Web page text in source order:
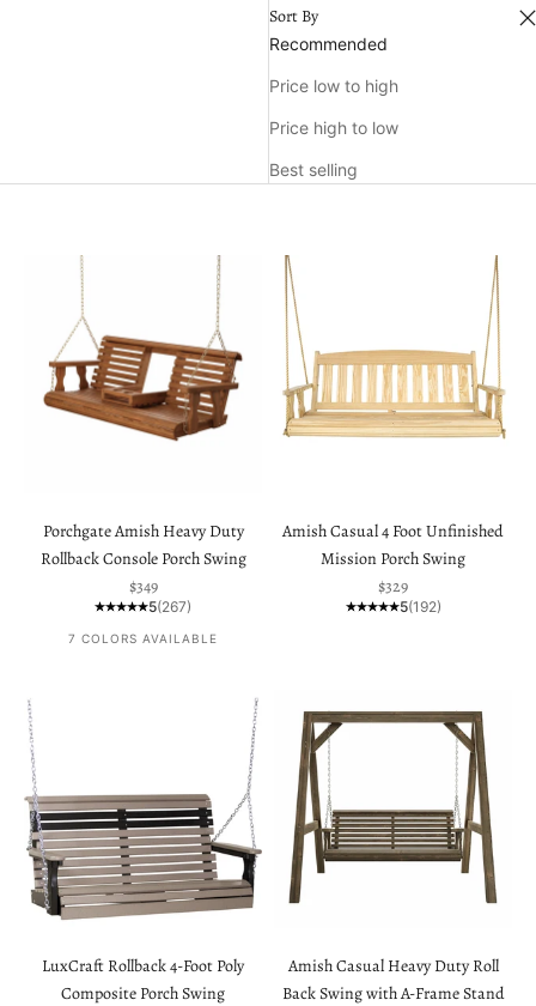
Sort By
Recommended
Price low to high
Price high to low
Best selling
Porchgate Amish Heavy Duty
Rollback Console Porch Swing
Sale price
$349
5(267)
7 COLORS AVAILABLE
Amish Casual 4 Foot Unfinished
Mission Porch Swing
Sale price
$329
5(192)
LuxCraft Rollback 4-Foot Poly
Composite Porch Swing
Amish Casual Heavy Duty Roll
Back Swing with A-Frame Stand